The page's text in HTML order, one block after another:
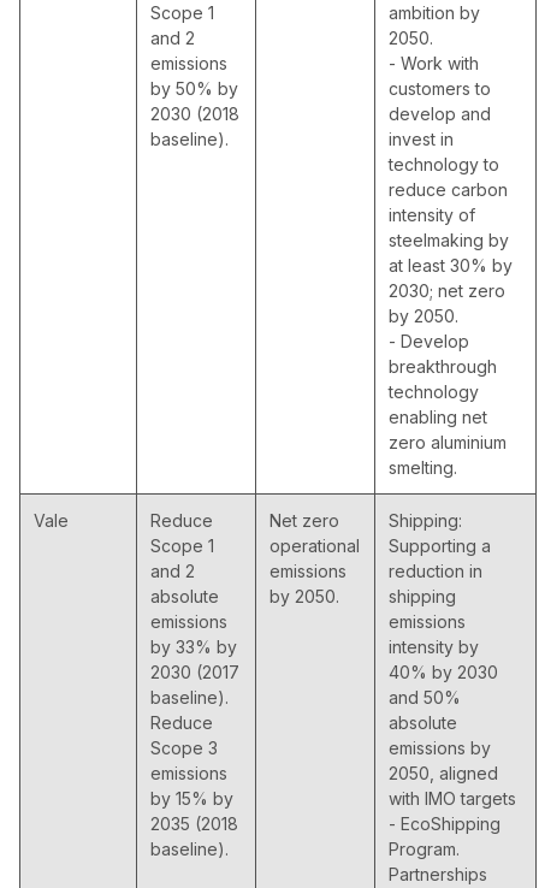
Scope 1
and 2
emissions
by 50% by
2030 (2018
baseline).
ambition by
2050.
- Work with
customers to
develop and
invest in
technology to
reduce carbon
intensity of
steelmaking by
at least 30% by
2030; net zero
by 2050.
- Develop
breakthrough
technology
enabling net
zero aluminium
smelting.
Vale
Reduce
Scope 1
and 2
absolute
emissions
by 33% by
2030 (2017
baseline).
Reduce
Scope 3
emissions
by 15% by
2035 (2018
baseline).
Net zero
operational
emissions
by 2050.
Shipping:
Supporting a
reduction in
shipping
emissions
intensity by
40% by 2030
and 50%
absolute
emissions by
2050, aligned
with IMO targets
- EcoShipping
Program.
Partnerships